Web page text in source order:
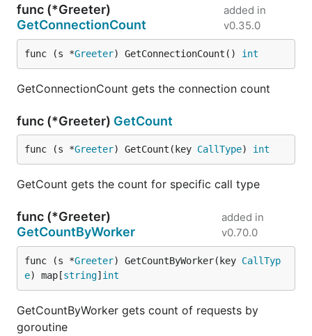
func (*Greeter)
GetConnectionCount
added in
v0.35.0
func (s *Greeter) GetConnectionCount() int
GetConnectionCount gets the connection count
func (*Greeter) GetCount
func (s *Greeter) GetCount(key CallType) int
GetCount gets the count for specific call type
func (*Greeter)
GetCountByWorker
added in
v0.70.0
func (s *Greeter) GetCountByWorker(key CallTyp
e) map[string] int
GetCountByWorker gets count of requests by
goroutine